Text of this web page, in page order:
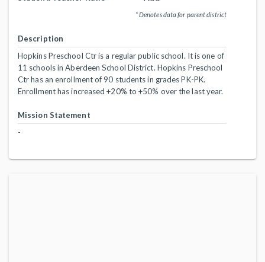
* Denotes data for parent district
Description
Hopkins Preschool Ctr is a regular public school. It is one of
11 schools in Aberdeen School District. Hopkins Preschool
Ctr has an enrollment of 90 students in grades PK-PK.
Enrollment has increased +20% to +50% over the last year.
Mission Statement
-